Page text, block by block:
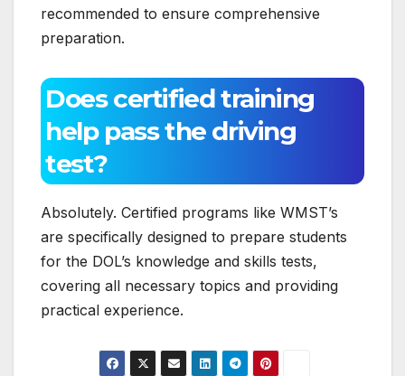
recommended to ensure comprehensive
preparation.
Does certified training
help pass the driving
test?
Absolutely. Certified programs like WMST’s
are specifically designed to prepare students
for the DOL’s knowledge and skills tests,
covering all necessary topics and providing
practical experience.